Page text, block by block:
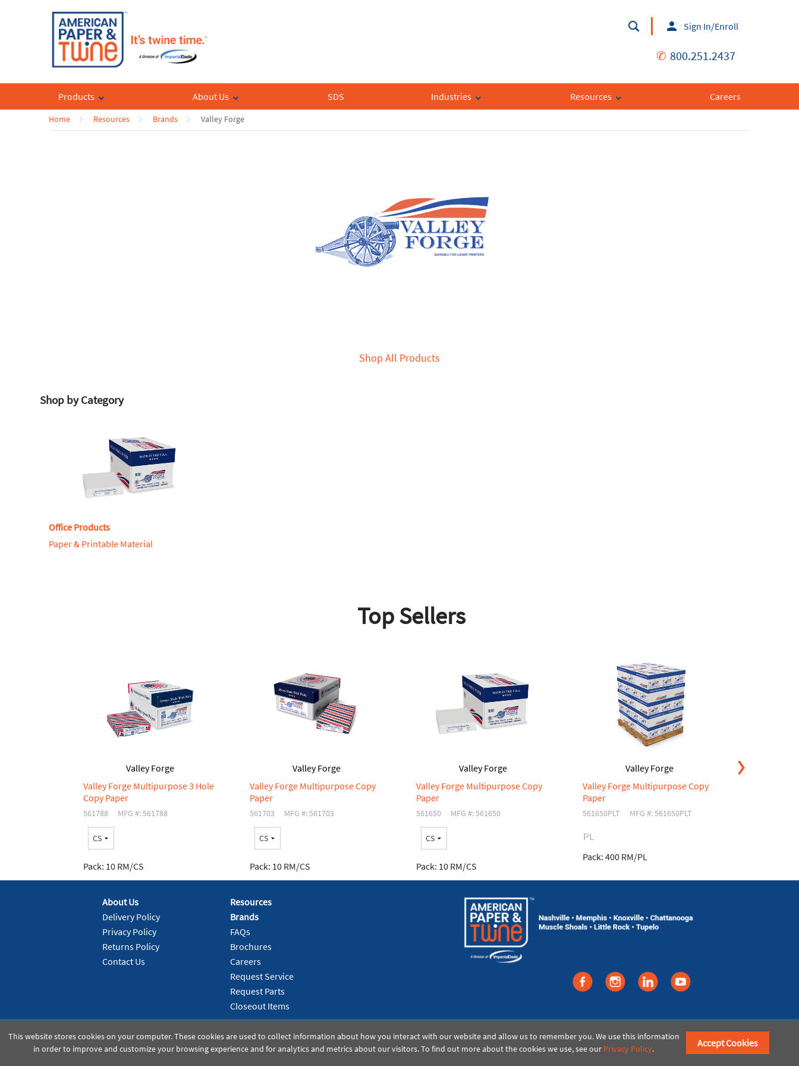
Sign In/Enroll
✆ 800.251.2437
Products About Us SDS Industries Resources Careers
Home Resources Brands Valley Forge
Shop All Products
Shop by Category
Office Products
Paper & Printable Material
Top Sellers
Valley Forge
Valley Forge Multipurpose 3 Hole
Copy Paper
561788 MFG #: 561788
Pack: 10 RM/CS
Valley Forge
Valley Forge Multipurpose Copy
Paper
561703 MFG #: 561703
Pack: 10 RM/CS
Valley Forge
Valley Forge Multipurpose Copy
Paper
561650 MFG #: 561650
Pack: 10 RM/CS
Valley Forge
Valley Forge Multipurpose Copy
Paper
561650PLT MFG #: 561650PLT
PL
Pack: 400 RM/PL
About Us
Delivery Policy
Privacy Policy
Returns Policy
Contact Us
Resources
Brands
FAQs
Brochures
Careers
Request Service
Request Parts
Closeout Items
©2021 American Paper & Twine
This website stores cookies on your computer. These cookies are used to collect information about how you interact with our website and allow us to remember you. We use this information
in order to improve and customize your browsing experience and for analytics and metrics about our visitors. To find out more about the cookies we use, see our Privacy Policy. Accept Cookies